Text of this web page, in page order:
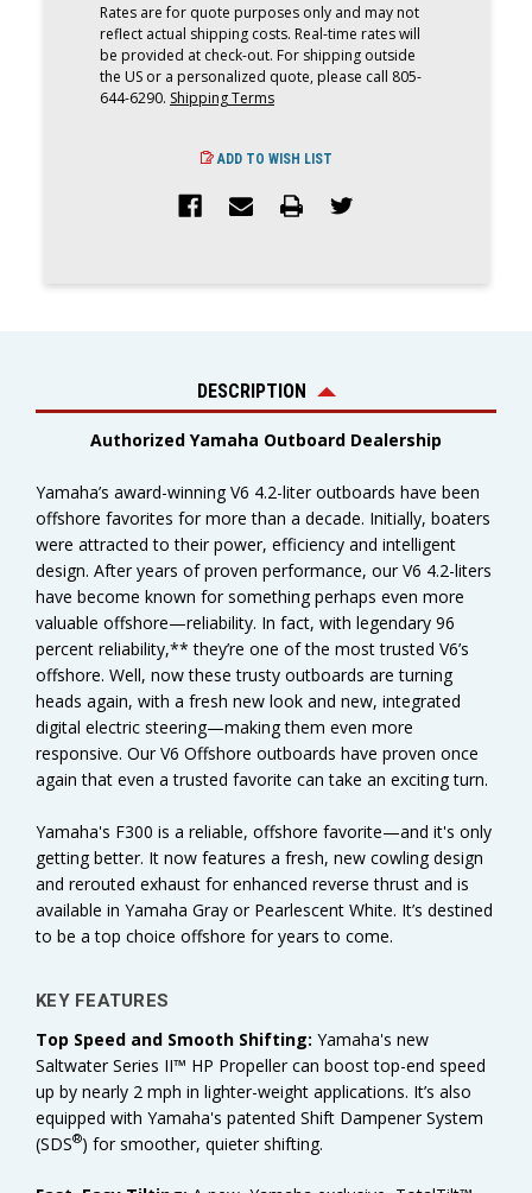
Rates are for quote purposes only and may not
reflect actual shipping costs. Real-time rates will
be provided at check-out. For shipping outside
the US or a personalized quote, please call 805-
644-6290. Shipping Terms
ADD TO WISH LIST
DESCRIPTION
Authorized Yamaha Outboard Dealership
Yamaha’s award-winning V6 4.2-liter outboards have been
offshore favorites for more than a decade. Initially, boaters
were attracted to their power, efficiency and intelligent
design. After years of proven performance, our V6 4.2-liters
have become known for something perhaps even more
valuable offshore—reliability. In fact, with legendary 96
percent reliability,** they’re one of the most trusted V6’s
offshore. Well, now these trusty outboards are turning
heads again, with a fresh new look and new, integrated
digital electric steering—making them even more
responsive. Our V6 Offshore outboards have proven once
again that even a trusted favorite can take an exciting turn.
Yamaha's F300 is a reliable, offshore favorite—and it's only
getting better. It now features a fresh, new cowling design
and rerouted exhaust for enhanced reverse thrust and is
available in Yamaha Gray or Pearlescent White. It’s destined
to be a top choice offshore for years to come.
KEY FEATURES
Top Speed and Smooth Shifting: Yamaha's new
Saltwater Series II™ HP Propeller can boost top-end speed
up by nearly 2 mph in lighter-weight applications. It’s also
equipped with Yamaha's patented Shift Dampener System
(SDS®) for smoother, quieter shifting.